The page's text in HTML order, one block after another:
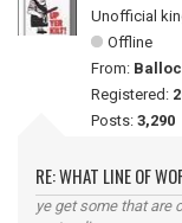
Unofficial
Offline
From:
Registered:
Posts: 3,290
RE: WHAT LINE OF
ye get some that are